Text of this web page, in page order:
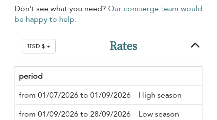
Don’t see what you need? Our concierge team would
be happy to help.
USD $ Rates
period
from 01/07/2026 to 01/09/2026
High season
from 01/09/2026 to 28/09/2026
Low season